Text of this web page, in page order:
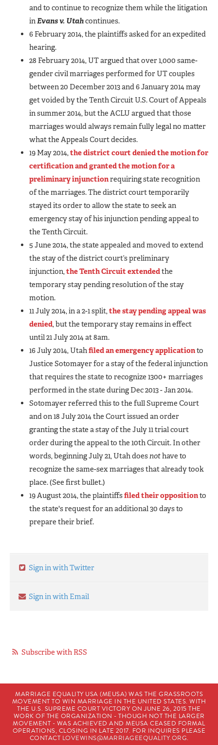
and to continue to recognize them while the litigation
inEvans v. Utahcontinues.
6 February 2014, the plaintiffs asked for an expedited
hearing.
28 February 2014, UT argued that over 1,000 same-
gender civil marriages performed for UT couples
between 20 December 2013 and 6 January 2014 may
get voided by the Tenth Circuit U.S. Court of Appeals
in summer 2014, but the ACLU argued that those
marriages would always remain fully legal no matter
what the Appeals Court decides.
19 May 2014,the district court denied the motion for
certification and granted the motion for a
preliminary injunctionrequiring state recognition
of the marriages. The district court temporarily
stayed its order to allow the state to seek an
emergency stay of his injunction pending appeal to
the Tenth Circuit.
5 June 2014, the state appealed and moved to extend
the stay of the district court’s preliminary
injunction,the Tenth Circuit extendedthe
temporary stay pending resolution of the stay
motion.
11 July 2014, in a 2-1 split,the stay pending appeal was
denied, but the temporary stay remains in effect
until 21 July 2014 at 8am.
16 July 2014, Utahfiled an emergency applicationto
Justice Sotomayer for a stay of the federal injunction
that requires the state to recognize 1300+ marriages
performed in the state during Dec 2013 - Jan 2014.
Sotomayer referred this to the full Supreme Court
and on 18 July 2014 the Court issued an order
granting the state a stay of the July 11 trial court
order during the appeal to the 10th Circuit. In other
words, beginning July 21, Utah doesnothave to
recognize the same-sex marriages that already took
place. (See first bullet.)
19 August 2014, the plaintiffsfiled their oppositionto
the state's request for an additional 30 days to
prepare their brief.
Sign in with Twitter
Sign in with Email
Subscribe with RSS
MARRIAGE EQUALITY USA (MEUSA) WAS THE GRASSROOTS
MOVEMENT TO WIN MARRIAGE IN THE UNITED STATES. WITH
THE U.S. SUPREME COURT VICTORY ON JUNE 26, 2015 THE
WORK OF THE ORGANIZATION - THOUGH NOT THE LARGER
MOVEMENT - WAS ACHIEVED AND MEUSA CEASED FORMAL
OPERATIONS, CLOSING IN LATE 2017. FOR INQUIRES PLEASE
CONTACT LOVEWINS@MARRIAGEEQUALITY.ORG.